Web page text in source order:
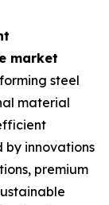
market
steel
material
by innovations
premium